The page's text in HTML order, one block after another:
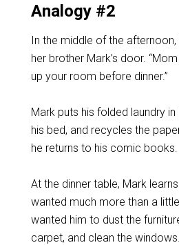
Analogy #2
In the middle of the
her brother Mark’s door.
up your room before dinner.”
Mark puts his folded laundry
his bed, and recycles the
he returns to his comic books.
At the dinner table, Mark
wanted much more than a
wanted him to dust the
carpet, and clean the